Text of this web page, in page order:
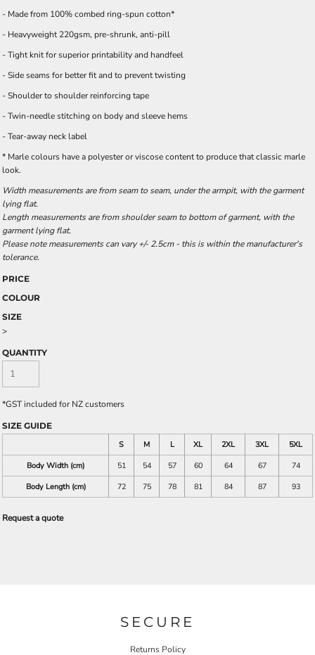
- Made from 100% combed ring-spun cotton*
- Heavyweight 220gsm, pre-shrunk, anti-pill
- Tight knit for superior printability and handfeel
- Side seams for better fit and to prevent twisting
- Shoulder to shoulder reinforcing tape
- Twin-needle stitching on body and sleeve hems
- Tear-away neck label
* Marle colours have a polyester or viscose content to produce that classic marle
look.
Width measurements are from seam to seam, under the armpit, with the garment
lying flat.
Length measurements are from shoulder seam to bottom of garment, with the
garment lying flat.
Please note measurements can vary +/- 2.5cm - this is within the manufacturer's
tolerance.
PRICE
COLOUR
SIZE
>
QUANTITY
*GST included for NZ customers
SIZE GUIDE
S
M L XL 2XL 3XL
5XL
Body Width (cm)
51 54 57 60 64 67
74
Body Length (cm)
72 75 78 81 84 87 93
Request a quote
SECURE
Returns Policy